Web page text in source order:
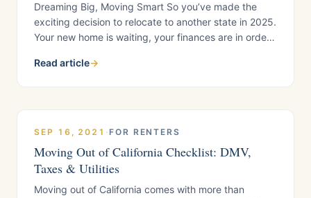
Dreaming Big, Moving Smart So you’ve made the
exciting decision to relocate to another state in 2025.
Your new home is waiting, your finances are in order,
comes the practical question every mover faces:
Read article→
SEP 16, 2021 · FOR RENTERS
Moving Out of California Checklist: DMV,
Taxes & Utilities
Moving out of California comes with more than